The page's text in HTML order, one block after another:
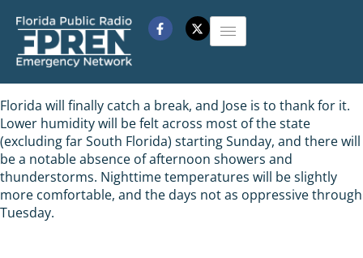
Florida will finally catch a break, and Jose is to thank for it.
Lower humidity will be felt across most of the state
(excluding far South Florida) starting Sunday, and there will
be a notable absence of afternoon showers and
thunderstorms. Nighttime temperatures will be slightly
more comfortable, and the days not as oppressive through
Tuesday.